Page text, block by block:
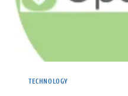
TECHNOLOGY